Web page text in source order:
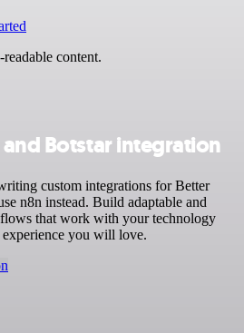
content.
Botstar integration
custom integrations for Better
n8n instead. Build adaptable and
that work with your technology
you will love.